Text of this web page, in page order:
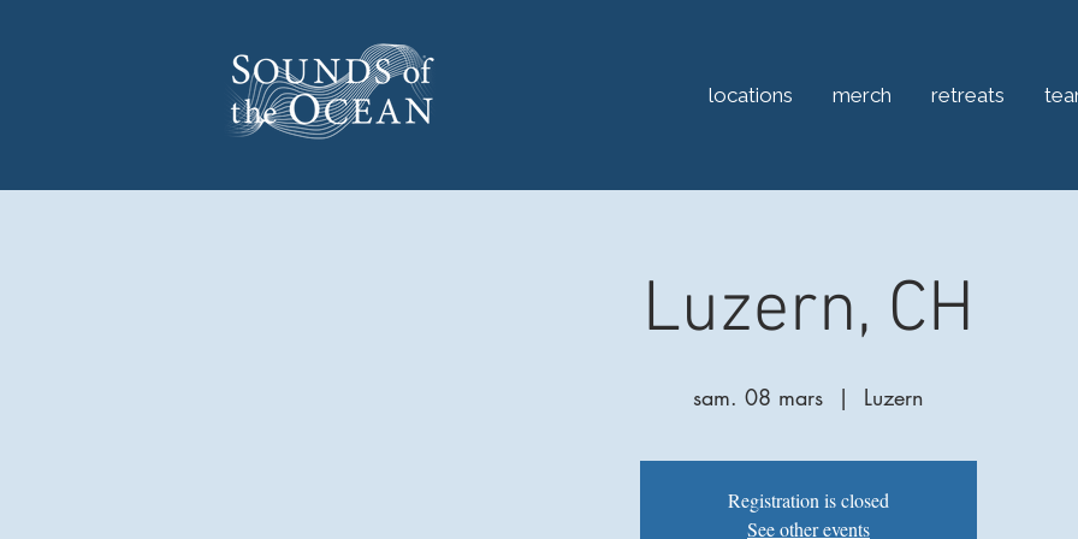
locations merch retreats
Luzern, CH
sam. 08 mars
  |
Luzern
Registration is closed
See other events